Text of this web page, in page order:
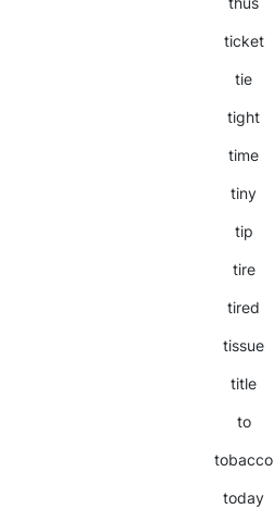
ticket
tie
tight
time
tiny
tip
tire
tired
tissue
title
to
tobacco
today